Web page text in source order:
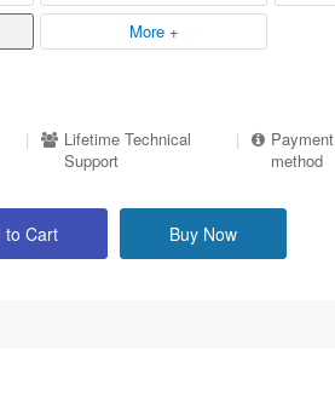
More +
|
Lifetime Technical
Support
|
Payment
method
to Cart Buy Now